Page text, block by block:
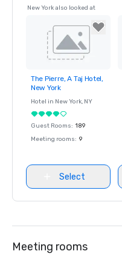
New York also looked at
Removed from
favorites
The Pierre, A Taj Hotel,
New York
Hotel in New York, NY
Guest Rooms: 189
Meeting rooms: 9
Select
Meeting rooms